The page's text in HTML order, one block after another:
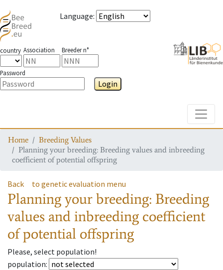
Language:
country Association Breeder n°
Password
Login
Home
Breeding Values
Planning your breeding: Breeding values and inbreeding
coefficient of potential offspring
Back to genetic evaluation menu
Planning your breeding: Breeding
values and inbreeding coefficient
of potential offspring
Please, select population!
population: